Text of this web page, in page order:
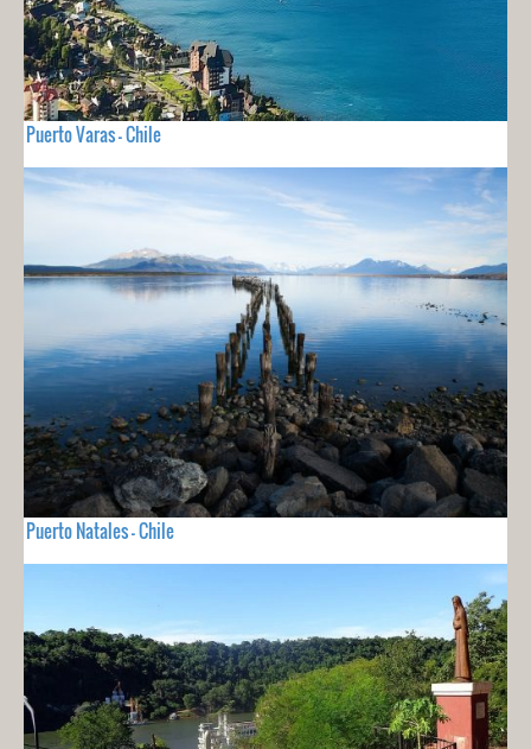
Puerto Varas - Chile
Puerto Natales - Chile